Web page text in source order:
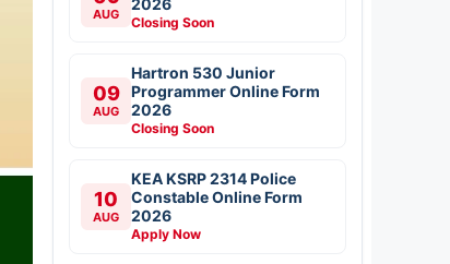
AUG Closing Soon
09
AUG
Hartron 530 Junior
Programmer Online Form
2026
Closing Soon
10
AUG
KEA KSRP 2314 Police
Constable Online Form
2026
Apply Now